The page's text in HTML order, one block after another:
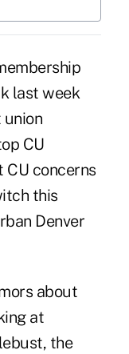
last week
CU
concerns
this
Denver
about
at
the